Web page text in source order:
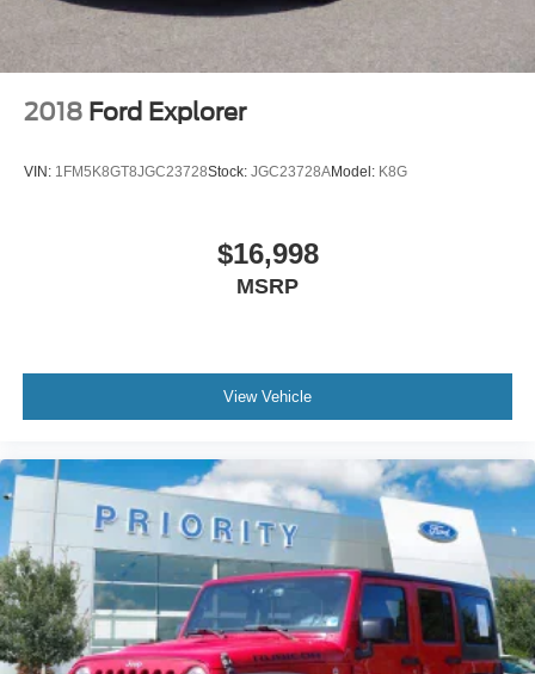
2018 Ford Explorer
VIN: 1FM5K8GT8JGC23728Stock: JGC23728AModel: K8G
$16,998
MSRP
View Vehicle